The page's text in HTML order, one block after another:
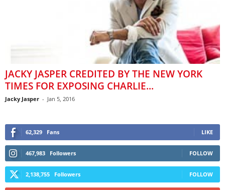
JACKY JASPER CREDITED BY THE NEW YORK
TIMES FOR EXPOSING CHARLIE...
Jacky Jasper - Jan 5, 2016
62,329 Fans LIKE
467,983 Followers FOLLOW
2,138,755 Followers FOLLOW